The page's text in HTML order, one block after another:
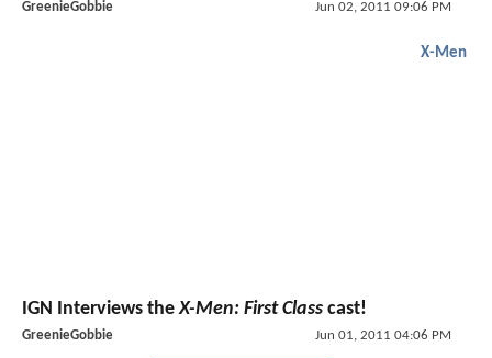
GreenieGobbie Jun 02, 2011 09:06 PM
X-Men
IGN Interviews theX-Men: First Class cast!
GreenieGobbie Jun 01, 2011 04:06 PM